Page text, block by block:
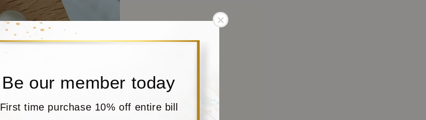
Be our member today
First time purchase 10% off entire bill